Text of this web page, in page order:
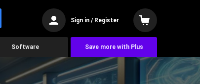
Sign in / Register
Software Save more with Plus